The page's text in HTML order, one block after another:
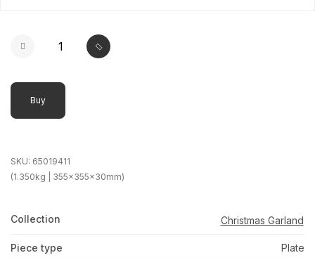
Buy
SKU: 65019411
(1.350kg | 355x355x30mm)
Collection Christmas Garland
Piece type Plate